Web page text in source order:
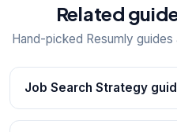
Related
Hand-picked Resumly
Job Search Strategy